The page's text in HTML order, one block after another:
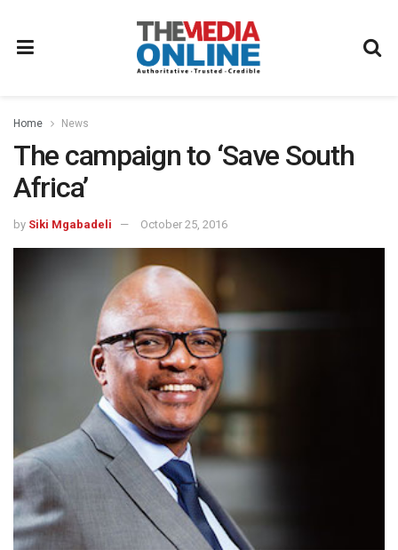
Home News
The campaign to ‘Save South
Africa’
by Siki Mgabadeli October 25, 2016